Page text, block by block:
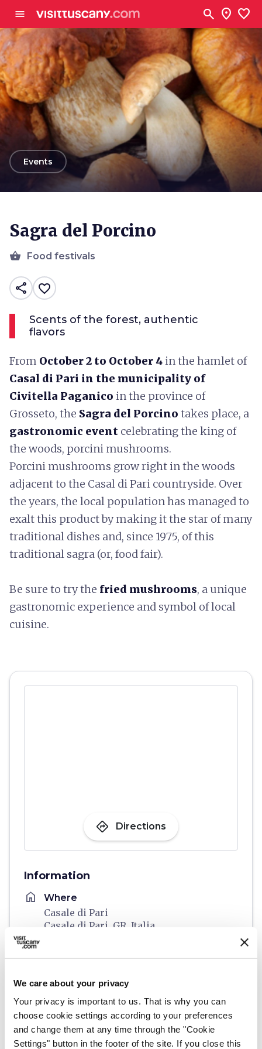
We care about your privacy
Your privacy is important to us. That is why you can
choose cookie settings according to your preferences
and change them at any time through the "Cookie
Settings" button in the footer of the site. If you close this
menu search location_on favorite
arrow_backEvents
Sagra del Porcino
shopping_basket Food festivals
share favorite_border
Scents of the forest, authentic
flavors
From October 2 to October 4in the hamlet of
Casal di Pari in the municipality of
Civitella Paganico in the province of
Grosseto, the Sagra del Porcino takes place, a
gastronomic event celebrating the king of
the woods, porcini mushrooms.
Porcini mushrooms grow right in the woods
adjacent to the Casal di Pari countryside. Over
the years, the local population has managed to
exalt this product by making it the star of many
traditional dishes and, since 1975, of this
traditional sagra (or, food fair).
Be sure to try the fried mushrooms, a unique
gastronomic experience and symbol of local
cuisine.
directions Directions
Information
home Where
Casale di Pari
Casale di Pari, GR, Italia
schedule
From 02 October 2026 to 04 October
email Email
prolococasale@gmail.com open_in_new
language Website